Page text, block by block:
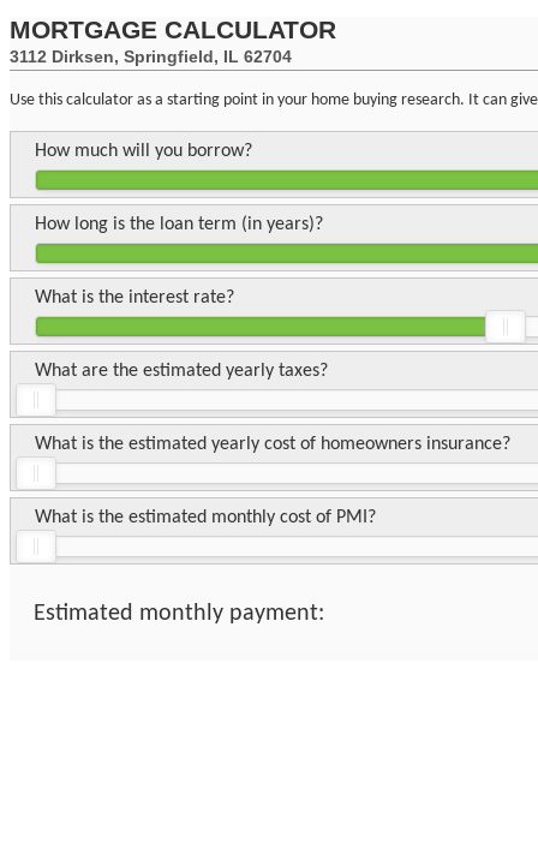
MORTGAGE CALCULATOR
3112 Dirksen, Springfield, IL 62704
Use this calculator as a starting point in your home buying research. It can
How much will you borrow?
How long is the loan term (in years)?
What is the interest rate?
What are the estimated yearly taxes?
What is the estimated yearly cost of homeowners insurance?
What is the estimated monthly cost of PMI?
Estimated monthly payment: